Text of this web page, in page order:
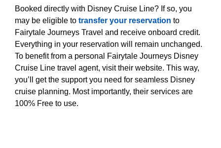
Booked directly with Disney Cruise Line? If so, you
may be eligible to transfer your reservation to
Fairytale Journeys Travel and receive onboard credit.
Everything in your reservation will remain unchanged.
To benefit from a personal Fairytale Journeys Disney
Cruise Line travel agent, visit their website. This way,
you’ll get the support you need for seamless Disney
cruise planning. Most importantly, their services are
100% Free to use.